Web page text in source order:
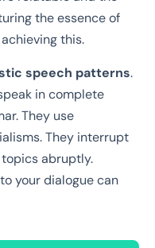
the essence of
this.
speech patterns.
in complete
They use
They interrupt
abruptly.
your dialogue can